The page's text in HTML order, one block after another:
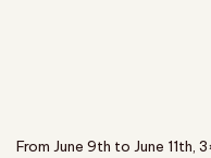
From June 9th to June